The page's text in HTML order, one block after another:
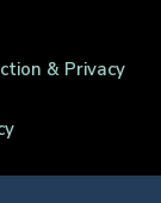
& Privacy